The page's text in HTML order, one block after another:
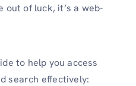
out of luck, it’s a web-
to help you access
search effectively: